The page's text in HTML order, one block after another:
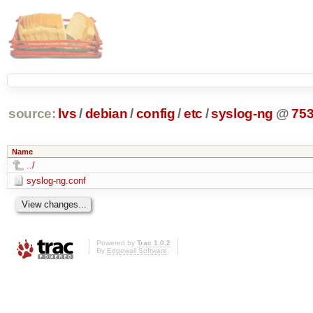
source: lvs/ debian /config /etc /syslog-ng @ 753
Name
../
syslog-ng.conf
Powered by Trac 1.0.2
By Edgewall Software.